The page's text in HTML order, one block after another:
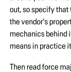
out, so specify
the vendor's
mechanics behind
means in practice
Then read force